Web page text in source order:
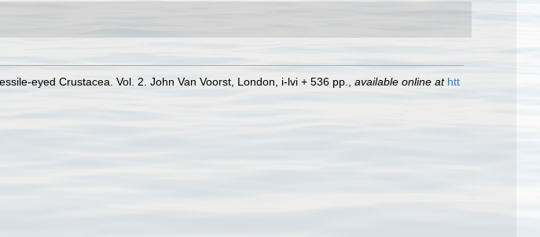
eyed Crustacea. Vol. 2. John Van Voorst, London, i-lvi + 536 pp. available online at htt